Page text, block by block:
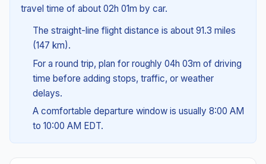
travel time of about 02h 01m by car.
The straight-line flight distance is about 91.3 miles
(147 km).
For a round trip, plan for roughly 04h 03m of driving
time before adding stops, traffic, or weather
delays.
A comfortable departure window is usually 8:00 AM
to 10:00 AM EDT.